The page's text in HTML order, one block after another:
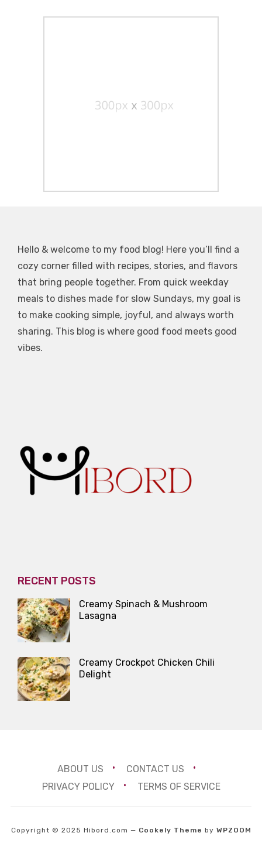
Hello & welcome to my food blog! Here you’ll find a
cozy corner filled with recipes, stories, and flavors
that bring people together. From quick weekday
meals to dishes made for slow Sundays, my goal is
to make cooking simple, joyful, and always worth
sharing. This blog is where good food meets good
vibes.
RECENT POSTS
Creamy Spinach & Mushroom
Lasagna
Creamy Crockpot Chicken Chili
Delight
ABOUT US
CONTACT US
PRIVACY POLICY
TERMS OF SERVICE
Copyright © 2025 Hibord.com — Cookely Theme by WPZOOM